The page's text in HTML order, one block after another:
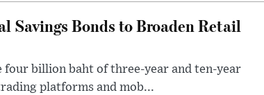
Bonds to Broaden Retail
four billion baht of three-year and ten-year
platforms and mob...